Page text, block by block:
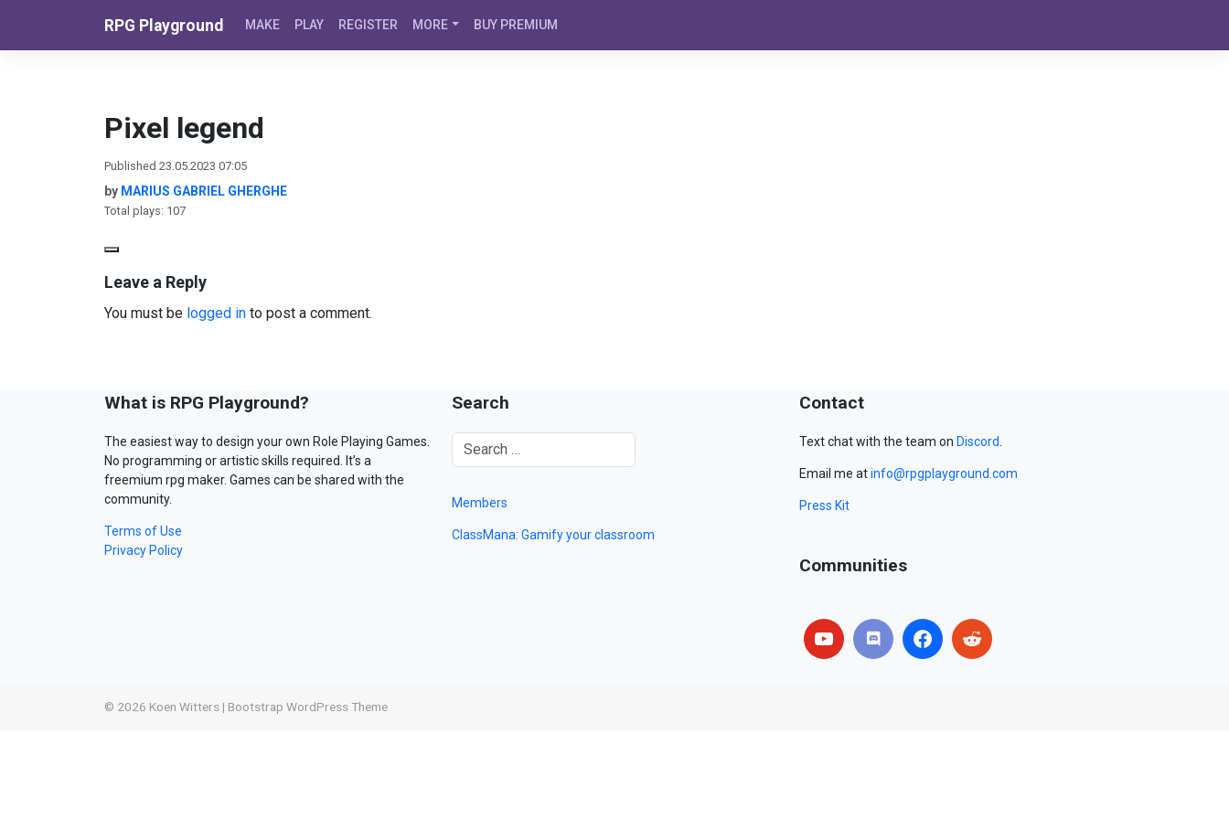
RPG Playground MAKE PLAY REGISTER MORE BUY PREMIUM
Pixel legend
Published 23.05.2023 07:05
by MARIUS GABRIEL GHERGHE
Total plays: 107
Leave a Reply
You must be logged in to post a comment.
What is RPG Playground?
The easiest way to design your own Role Playing Games.
No programming or artistic skills required. It’s a
freemium rpg maker. Games can be shared with the
community.
Terms of Use
Privacy Policy
Search
Members
ClassMana: Gamify your classroom
Contact
Text chat with the team on Discord.
Email me atinfo@rpgplayground.com
Press Kit
Communities
© 2026 Koen Witters | Bootstrap WordPress Theme